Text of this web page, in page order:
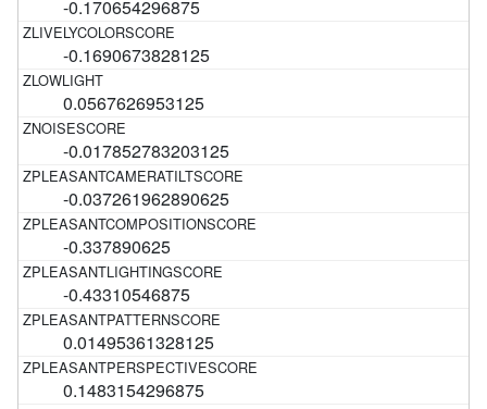
-0.170654296875
-0.1690673828125
0.0567626953125
-0.017852783203125
-0.037261962890625
-0.337890625
-0.43310546875
0.01495361328125
0.1483154296875